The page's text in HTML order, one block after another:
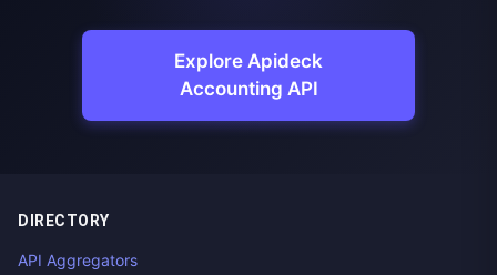
Explore Apideck
Accounting API
DIRECTORY
API Aggregators